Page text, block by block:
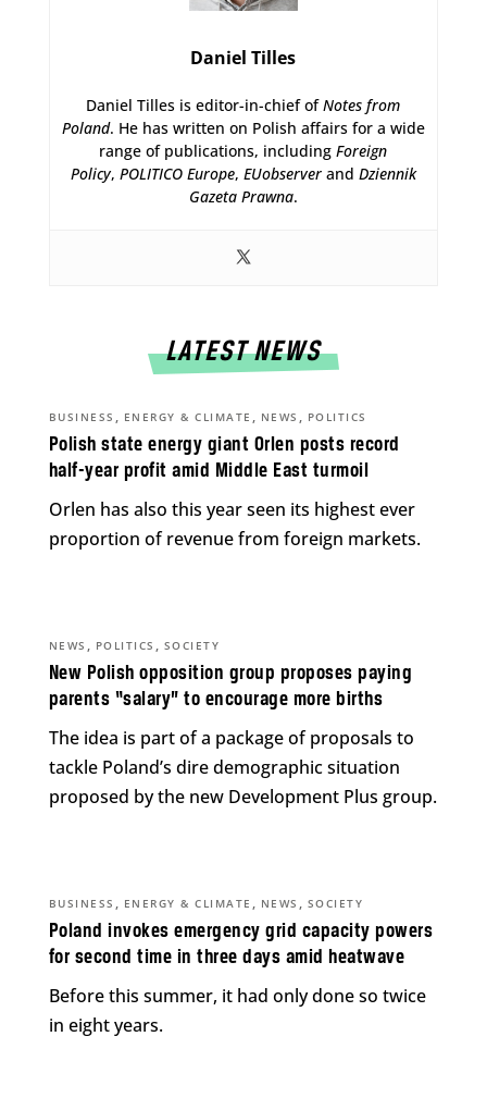
Daniel Tilles
Daniel Tilles is editor-in-chief ofNotes from
Poland. He has written on Polish affairs for a wide
range of publications, includingForeign
Policy, POLITICO Europe, EUobserverand Dziennik
Gazeta Prawna.
LATEST NEWS
Polish state energy giant Orlen posts record
half-year profit amid Middle East turmoil
BUSINESS , ENERGY & CLIMATE , NEWS , POLITICS
Orlen has also this year seen its highest ever
proportion of revenue from foreign markets.
New Polish opposition group proposes paying
parents “salary” to encourage more births
NEWS , POLITICS , SOCIETY
The idea is part of a package of proposals to
tackle Poland’s dire demographic situation
proposed by the new Development Plus group.
Poland invokes emergency grid capacity powers
for second time in three days amid heatwave
BUSINESS , ENERGY & CLIMATE , NEWS , SOCIETY
Before this summer, it had only done so twice
in eight years.